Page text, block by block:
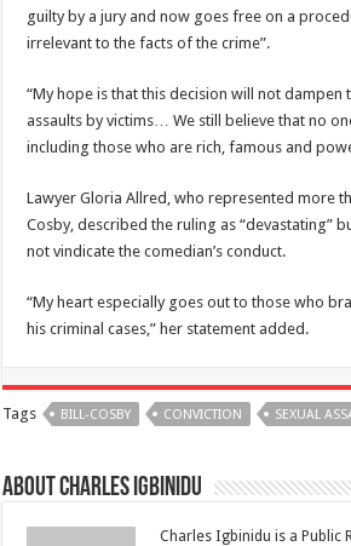
guilty by a jury and now goes free on a
irrelevant to the facts of the crime”.
“My hope is that this decision will not
assaults by victims… We still believe that no
including those who are rich, famous and
Lawyer Gloria Allred, who represented more
Cosby, described the ruling as “devastating”
not vindicate the comedian’s conduct.
“My heart especially goes out to those who
his criminal cases,” her statement added.
Tags BILL-COSBY CONVICTION SEXUAL
About Charles Igbinidu
Charles Igbinidu is a Public